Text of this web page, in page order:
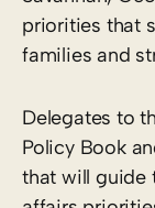
priorities that
families and
Delegates to
Policy Book
that will guide